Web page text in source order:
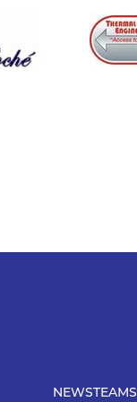
NEWSTEAMS